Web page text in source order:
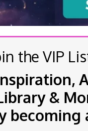
the VIP
&
becoming